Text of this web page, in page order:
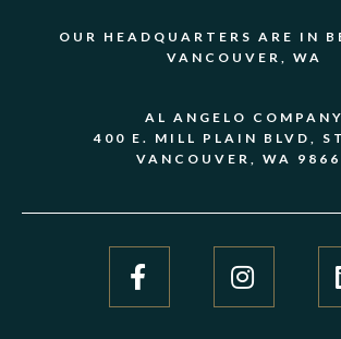
OUR HEADQUARTERS ARE IN
VANCOUVER, WA
AL ANGELO COMPANY
400 E. MILL PLAIN BLVD,
VANCOUVER, WA